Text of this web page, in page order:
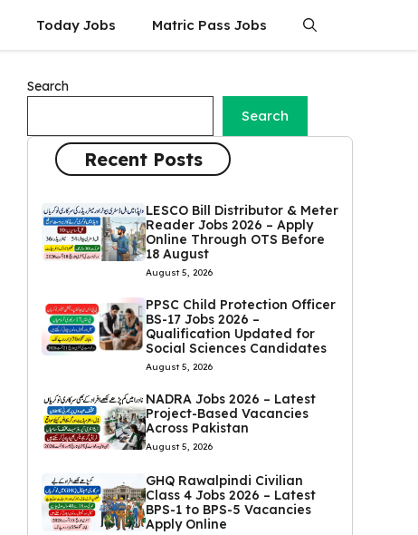
Today Jobs Matric Pass Jobs
Search
Search
Recent Posts
LESCO Bill Distributor & Meter
Reader Jobs 2026 – Apply
Online Through OTS Before
18 August
August 5, 2026
PPSC Child Protection Officer
BS-17 Jobs 2026 –
Qualification Updated for
Social Sciences Candidates
August 5, 2026
NADRA Jobs 2026 – Latest
Project-Based Vacancies
Across Pakistan
August 5, 2026
GHQ Rawalpindi Civilian
Class 4 Jobs 2026 – Latest
BPS-1 to BPS-5 Vacancies
Apply Online